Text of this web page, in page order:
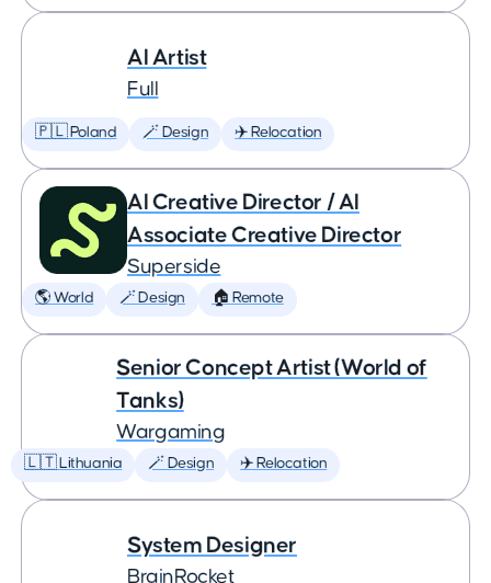
AI Artist
Full
🇵🇱 Poland 🪄 Design ✈️ Relocation
AI Creative Director / AI
Associate Creative Director
Superside
🌎 World 🪄 Design 🏠 Remote
Senior Concept Artist (World of
Tanks)
Wargaming
🇱🇹 Lithuania 🪄 Design ✈️ Relocation
System Designer
BrainRocket